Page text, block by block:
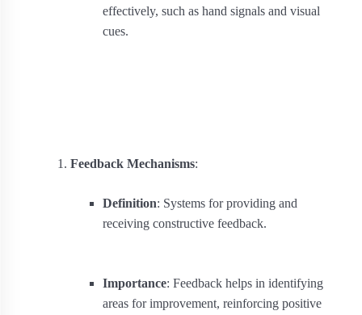
effectively, such as hand signals and visual
cues.
Feedback Mechanisms:
Definition: Systems for providing and
receiving constructive feedback.
Importance: Feedback helps in identifying
areas for improvement, reinforcing positive